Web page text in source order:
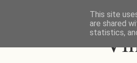
This site
are shared
statistics,